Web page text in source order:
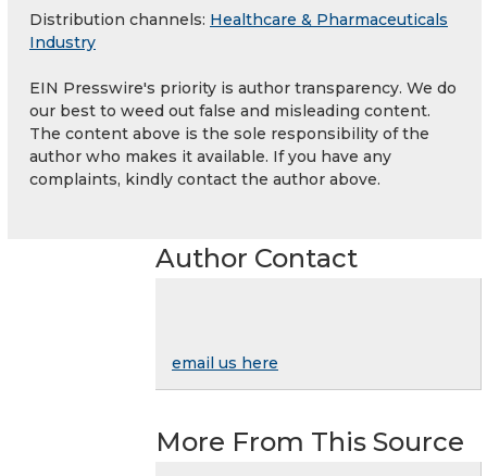
Distribution channels: Healthcare & Pharmaceuticals
Industry
EIN Presswire's priority is author transparency. We do
our best to weed out false and misleading content.
The content above is the sole responsibility of the
author who makes it available. If you have any
complaints, kindly contact the author above.
Author Contact
email us here
More From This Source